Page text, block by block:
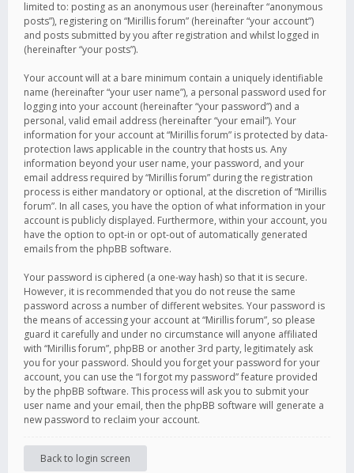
limited to: posting as an anonymous user (hereinafter “anonymous
posts”), registering on “Mirillis forum” (hereinafter “your account”)
and posts submitted by you after registration and whilst logged in
(hereinafter “your posts”).
Your account will at a bare minimum contain a uniquely identifiable
name (hereinafter “your user name”), a personal password used for
logging into your account (hereinafter “your password”) and a
personal, valid email address (hereinafter “your email”). Your
information for your account at “Mirillis forum” is protected by data-
protection laws applicable in the country that hosts us. Any
information beyond your user name, your password, and your
email address required by “Mirillis forum” during the registration
process is either mandatory or optional, at the discretion of “Mirillis
forum”. In all cases, you have the option of what information in your
account is publicly displayed. Furthermore, within your account, you
have the option to opt-in or opt-out of automatically generated
emails from the phpBB software.
Your password is ciphered (a one-way hash) so that it is secure.
However, it is recommended that you do not reuse the same
password across a number of different websites. Your password is
the means of accessing your account at “Mirillis forum”, so please
guard it carefully and under no circumstance will anyone affiliated
with “Mirillis forum”, phpBB or another 3rd party, legitimately ask
you for your password. Should you forget your password for your
account, you can use the “I forgot my password” feature provided
by the phpBB software. This process will ask you to submit your
user name and your email, then the phpBB software will generate a
new password to reclaim your account.
Back to login screen